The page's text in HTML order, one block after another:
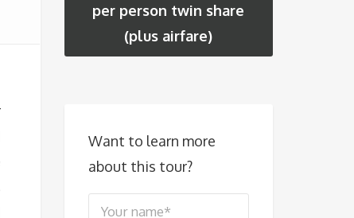
per person twin share
(plus airfare)
Want to learn more
about this tour?